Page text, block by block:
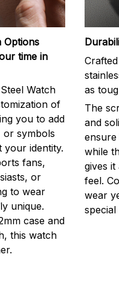
Options
time in
Watch
of
you to add
or symbols
your identity.
fans,
or
to wear
unique.
case and
this watch
as
The
and
while
gives
feel.
wear
special